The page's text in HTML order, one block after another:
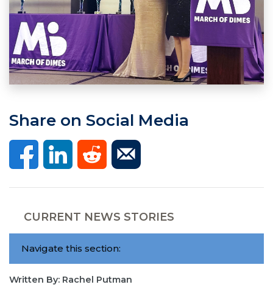
Share on Social Media
CURRENT NEWS STORIES
Navigate this section:
Written By: Rachel Putman